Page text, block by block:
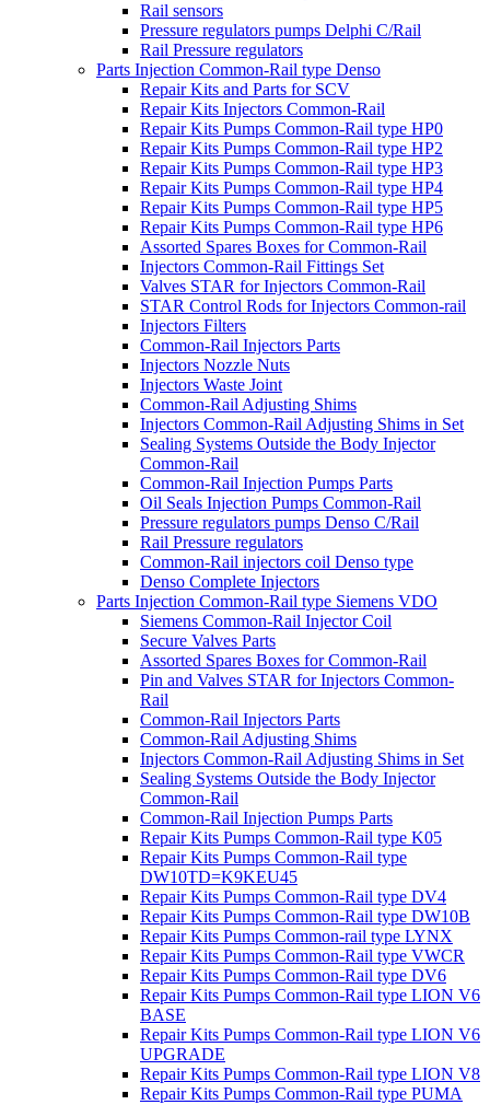
Rail sensors
Pressure regulators pumps Delphi C/Rail
Rail Pressure regulators
Parts Injection Common-Rail type Denso
Repair Kits and Parts for SCV
Repair Kits Injectors Common-Rail
Repair Kits Pumps Common-Rail type HP0
Repair Kits Pumps Common-Rail type HP2
Repair Kits Pumps Common-Rail type HP3
Repair Kits Pumps Common-Rail type HP4
Repair Kits Pumps Common-Rail type HP5
Repair Kits Pumps Common-Rail type HP6
Assorted Spares Boxes for Common-Rail
Injectors Common-Rail Fittings Set
Valves STAR for Injectors Common-Rail
STAR Control Rods for Injectors Common-rail
Injectors Filters
Common-Rail Injectors Parts
Injectors Nozzle Nuts
Injectors Waste Joint
Common-Rail Adjusting Shims
Injectors Common-Rail Adjusting Shims in Set
Sealing Systems Outside the Body Injector
Common-Rail
Common-Rail Injection Pumps Parts
Oil Seals Injection Pumps Common-Rail
Pressure regulators pumps Denso C/Rail
Rail Pressure regulators
Common-Rail injectors coil Denso type
Denso Complete Injectors
Parts Injection Common-Rail type Siemens VDO
Siemens Common-Rail Injector Coil
Secure Valves Parts
Assorted Spares Boxes for Common-Rail
Pin and Valves STAR for Injectors Common-
Rail
Common-Rail Injectors Parts
Common-Rail Adjusting Shims
Injectors Common-Rail Adjusting Shims in Set
Sealing Systems Outside the Body Injector
Common-Rail
Common-Rail Injection Pumps Parts
Repair Kits Pumps Common-Rail type K05
Repair Kits Pumps Common-Rail type
DW10TD=K9KEU45
Repair Kits Pumps Common-Rail type DV4
Repair Kits Pumps Common-Rail type DW10B
Repair Kits Pumps Common-rail type LYNX
Repair Kits Pumps Common-Rail type VWCR
Repair Kits Pumps Common-Rail type DV6
Repair Kits Pumps Common-Rail type LION V6
BASE
Repair Kits Pumps Common-Rail type LION V6
UPGRADE
Repair Kits Pumps Common-Rail type LION V8
Repair Kits Pumps Common-Rail type PUMA